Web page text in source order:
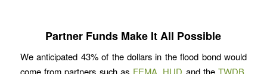
Partner Funds Make It All Possible
We anticipated 43% of the dollars in the flood bond would